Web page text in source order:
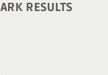
RESULTS